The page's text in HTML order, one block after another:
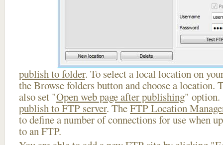
publish to folder. To select a local location on
the Browse folders button and choose a location.
also set "Open web page after publishing" option.
publish to FTP server. TheFTP Location
to define a number of connections for use when
to an FTP.